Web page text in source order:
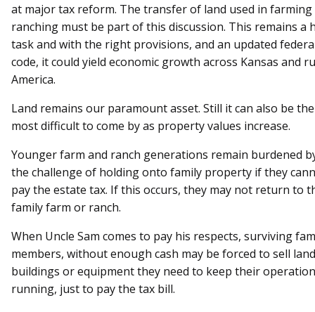
at major tax reform. The transfer of land used in farming
ranching must be part of this discussion. This remains a
task and with the right provisions, and an updated
code, it could yield economic growth across Kansas and
America.
Land remains our paramount asset. Still it can also be the
most difficult to come by as property values increase.
Younger farm and ranch generations remain burdened
the challenge of holding onto family property if they
pay the estate tax. If this occurs, they may not return to
family farm or ranch.
When Uncle Sam comes to pay his respects, surviving
members, without enough cash may be forced to sell
buildings or equipment they need to keep their
running, just to pay the tax bill.